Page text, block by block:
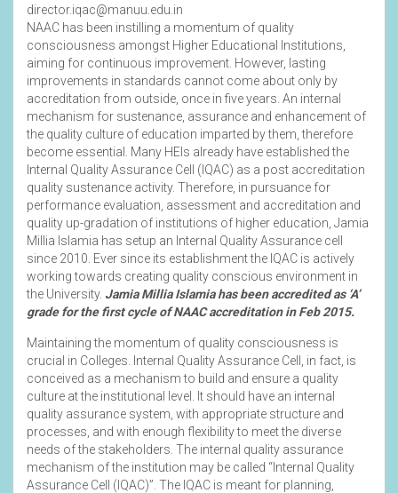
director.iqac@manuu.edu.in
NAAC has been instilling a momentum of quality
consciousness amongst Higher Educational Institutions,
aiming for continuous improvement. However, lasting
improvements in standards cannot come about only by
accreditation from outside, once in five years. An internal
mechanism for sustenance, assurance and enhancement of
the quality culture of education imparted by them, therefore
become essential. Many HEIs already have established the
Internal Quality Assurance Cell (IQAC) as a post accreditation
quality sustenance activity. Therefore, in pursuance for
performance evaluation, assessment and accreditation and
quality up-gradation of institutions of higher education, Jamia
Millia Islamia has setup an Internal Quality Assurance cell
since 2010. Ever since its establishment the IQAC is actively
working towards creating quality conscious environment in
the University. Jamia Millia Islamia has been accredited as ‘A’
grade for the first cycle of NAAC accreditation in Feb 2015.
Maintaining the momentum of quality consciousness is
crucial in Colleges. Internal Quality Assurance Cell, in fact, is
conceived as a mechanism to build and ensure a quality
culture at the institutional level. It should have an internal
quality assurance system, with appropriate structure and
processes, and with enough flexibility to meet the diverse
needs of the stakeholders. The internal quality assurance
mechanism of the institution may be called “Internal Quality
Assurance Cell (IQAC)”. The IQAC is meant for planning,